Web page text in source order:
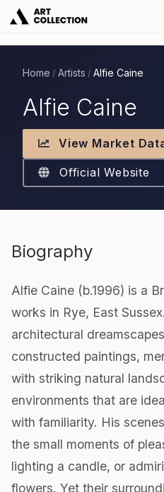
Home / Artists / Alfie Caine
Alfie Caine
View Market
Official Website
Biography
Alfie Caine (b.1996) is a
works in Rye, East
architectural
constructed paintings,
with striking natural
environments that are
with familiarity. His
the small moments of
lighting a candle, or
flowers. Yet their